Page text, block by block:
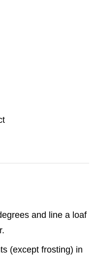
and line a loaf
(except frosting) in